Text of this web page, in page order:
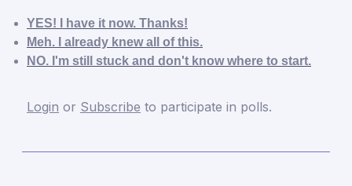
YES! I have it now. Thanks!
Meh. I already knew all of this.
NO. I'm still stuck and don't know where to start.
Login or Subscribe to participate in polls.